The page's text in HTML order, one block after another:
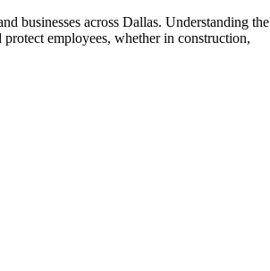
businesses across Dallas. Understanding the
employees, whether in construction,